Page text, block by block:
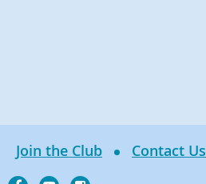
Join the Club Contact Us